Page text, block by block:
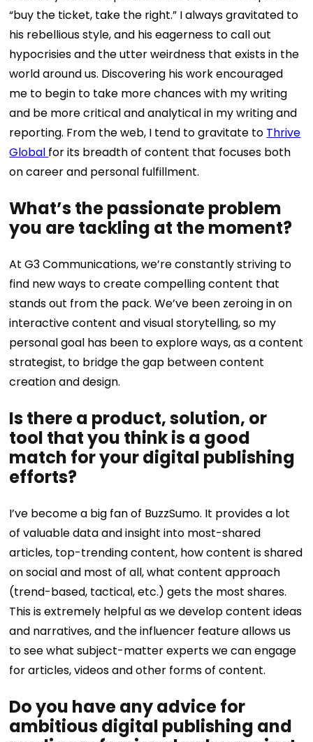
“buy the ticket, take the right.” I always gravitated to
his rebellious style, and his eagerness to call out
hypocrisies and the utter weirdness that exists in the
world around us. Discovering his work encouraged
me to begin to take more chances with my writing
and be more critical and analytical in my writing and
reporting. From the web, I tend to gravitate to Thrive
Global for its breadth of content that focuses both
on career and personal fulfillment.
What’s the passionate problem
you are tackling at the moment?
At G3 Communications, we’re constantly striving to
find new ways to create compelling content that
stands out from the pack. We’ve been zeroing in on
interactive content and visual storytelling, so my
personal goal has been to explore ways, as a content
strategist, to bridge the gap between content
creation and design.
Is there a product, solution, or
tool that you think is a good
match for your digital publishing
efforts?
I’ve become a big fan of BuzzSumo. It provides a lot
of valuable data and insight into most-shared
articles, top-trending content, how content is shared
on social and most of all, what content approach
(trend-based, tactical, etc.) gets the most shares.
This is extremely helpful as we develop content ideas
and narratives, and the influencer feature allows us
to see what subject-matter experts we can engage
for articles, videos and other forms of content.
Do you have any advice for
ambitious digital publishing and